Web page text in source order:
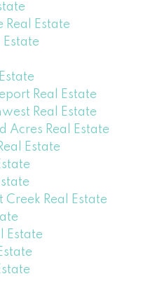
Real Estate
Estate
Real Estate
Real Estate
Acres Real Estate
Estate
Real Estate
Estate